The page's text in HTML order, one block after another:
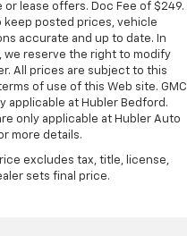
lease offers. Doc Fee of $249.
keep posted prices, vehicle
accurate and up to date. In
reserve the right to modify
All prices are subject to this
of use of this Web site. GMC
applicable at Hubler Bedford.
only applicable at Hubler Auto
more details.
excludes tax, title, license,
sets final price.